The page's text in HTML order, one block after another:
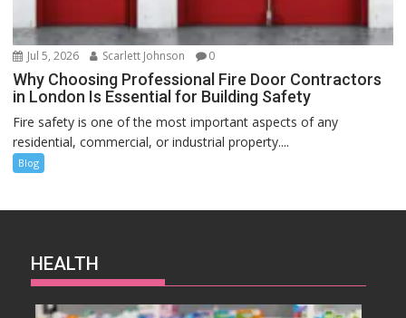
Jul 5, 2026 Scarlett Johnson 0
Why Choosing Professional Fire Door Contractors
in London Is Essential for Building Safety
Fire safety is one of the most important aspects of any
residential, commercial, or industrial property....
Blog
HEALTH